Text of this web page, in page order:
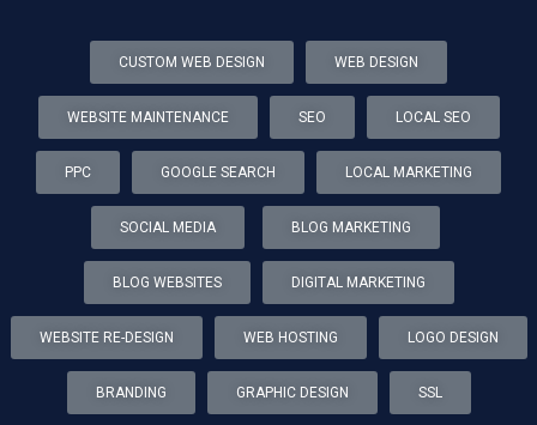
CUSTOM WEB DESIGN WEB DESIGN
WEBSITE MAINTENANCE SEO LOCAL SEO
PPC GOOGLE SEARCH LOCAL MARKETING
SOCIAL MEDIA BLOG MARKETING
BLOG WEBSITES DIGITAL MARKETING
WEBSITE RE-DESIGN WEB HOSTING LOGO DESIGN
BRANDING GRAPHIC DESIGN SSL